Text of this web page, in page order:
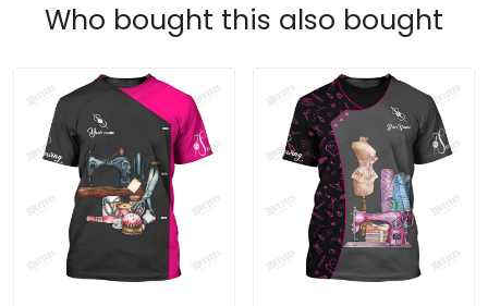
Who bought this also bought